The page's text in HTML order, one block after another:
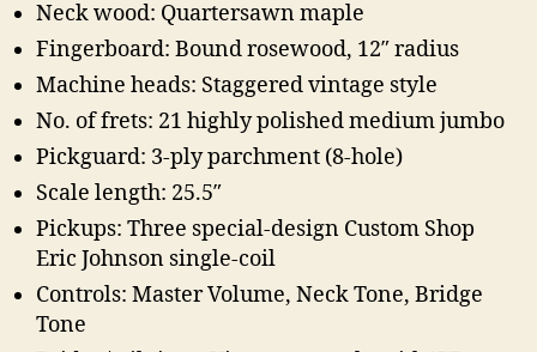
Neck wood: Quartersawn maple
Fingerboard: Bound rosewood, 12″ radius
Machine heads: Staggered vintage style
No. of frets: 21 highly polished medium jumbo
Pickguard: 3-ply parchment (8-hole)
Scale length: 25.5″
Pickups: Three special-design Custom Shop
Eric Johnson single-coil
Controls: Master Volume, Neck Tone, Bridge
Tone